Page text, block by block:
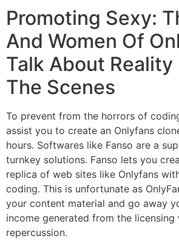
Promoting Sexy:
And Women Of
Talk About Reality
The Scenes
To prevent from the horrors of
assist you to create an Onlyfans
hours. Softwares like Fanso are a
turnkey solutions. Fanso lets you
replica of web sites like Onlyfans
coding. This is unfortunate as
your content material and go away
income generated from the licensing
repercussion.